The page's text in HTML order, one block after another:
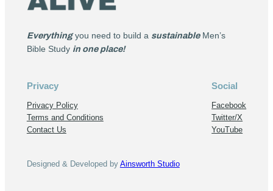
Everythingyou need to build a sustainableMen’s
Bible Study in one place!
Privacy
Privacy Policy
Terms and Conditions
Contact Us
Social
Facebook
Twitter/X
YouTube
Designed & Developed by Ainsworth Studio